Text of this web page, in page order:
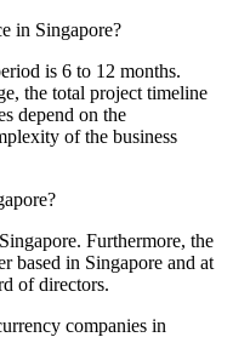
in Singapore?
is 6 to 12 months.
the total project timeline
depend on the
of the business
Furthermore, the
based in Singapore and at
of directors.
companies in